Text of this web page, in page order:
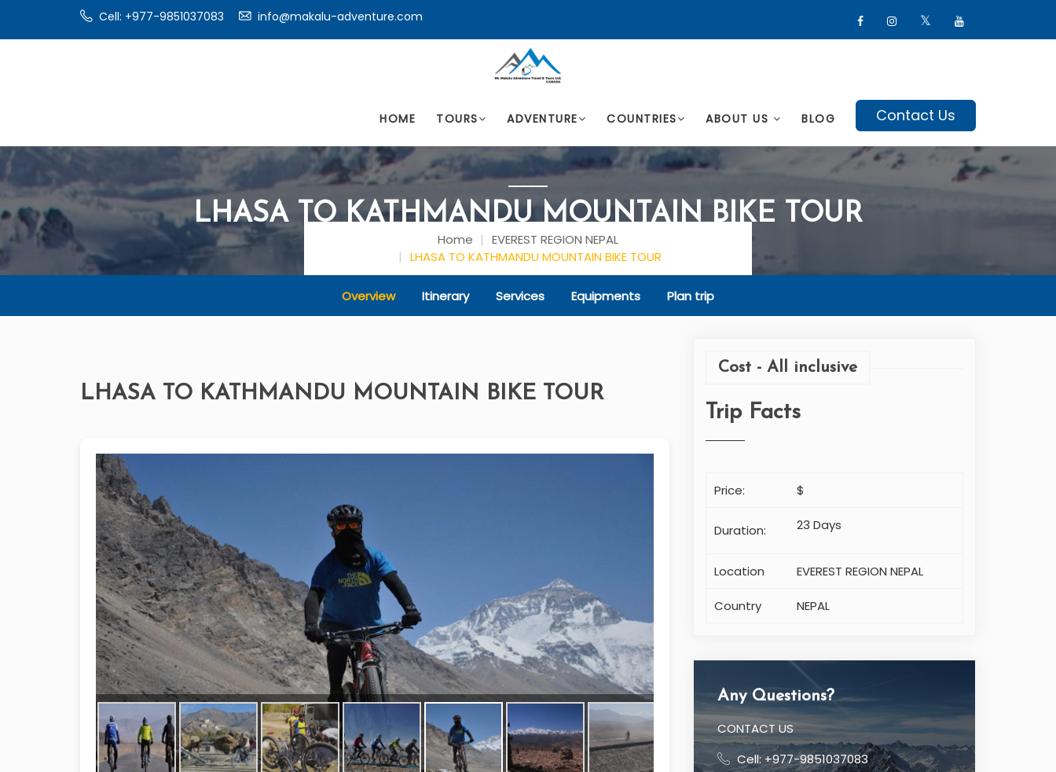
Cell: +977-9851037083 info@makalu-adventure.com
HOME TOURS ADVENTURE COUNTRIES ABOUT US BLOG Contact Us
LHASA TO KATHMANDU MOUNTAIN BIKE TOUR
Home
EVEREST REGION NEPAL
LHASA TO KATHMANDU MOUNTAIN BIKE TOUR
Overview Itinerary Services Equipments Plan trip
LHASA TO KATHMANDU MOUNTAIN BIKE TOUR
Cost - All inclusive
Trip Facts
Price: $
Duration: 23 Days
Location EVEREST REGION NEPAL
Country NEPAL
Any Questions?
CONTACT US
Cell: +977-9851037083